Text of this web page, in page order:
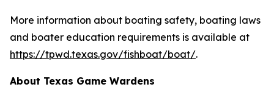
More information about boating safety, boating laws
and boater education requirements is available at
https://tpwd.texas.gov/fishboat/boat/.
About Texas Game Wardens